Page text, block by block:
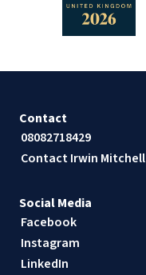
Contact
08082718429
Contact Irwin Mitchell
Social Media
Facebook
Instagram
LinkedIn